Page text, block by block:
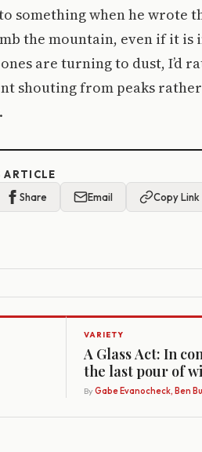
something when he wrote
the mountain, even if it is
are turning to dust, I’d
shouting from peaks
ARTICLE
Share Email Copy Link
VARIETY
A Glass Act: In
the last pour of
By Gabe Evanocheck, Ben